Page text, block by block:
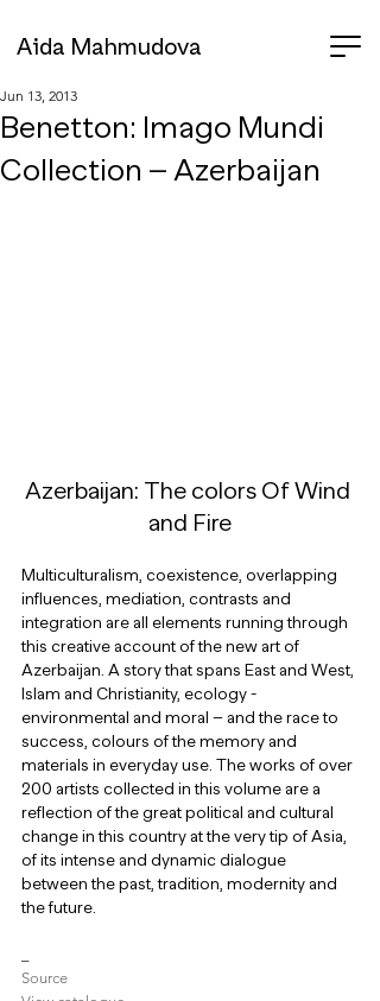
Aida Mahmudova
Benetton: Imago Mundi
Collection – Azerbaijan
Jun 13, 2013
Azerbaijan: The colors Of Wind
and Fire
Multiculturalism, coexistence, overlapping
influences, mediation, contrasts and
integration are all elements running through
this creative account of the new art of
Azerbaijan. A story that spans East and West,
Islam and Christianity, ecology -
environmental and moral – and the race to
success, colours of the memory and
materials in everyday use. The works of over
200 artists collected in this volume are a
reflection of the great political and cultural
change in this country at the very tip of Asia,
of its intense and dynamic dialogue
between the past, tradition, modernity and
the future.
Source